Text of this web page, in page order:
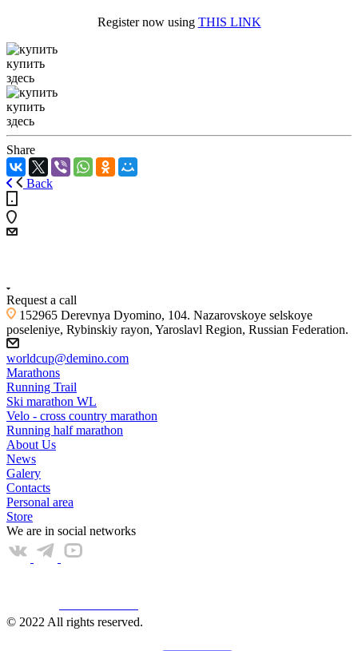
Register now using THIS LINK
купить
здесь
купить
здесь
Share
Back
Request a call
152965 Derevnya Dyomino, 104. Nazarovskoye selskoye
poseleniye, Rybinskiy rayon, Yaroslavl Region, Russian Federation.
worldcup@demino.com
Marathons
Running Trail
Ski marathon WL
Velo - cross country marathon
Running half marathon
About Us
News
Galery
Contacts
Personal area
Store
We are in social networks
© 2022 All rights reserved.